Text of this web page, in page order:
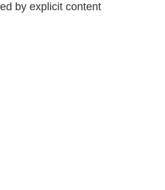
by explicit content